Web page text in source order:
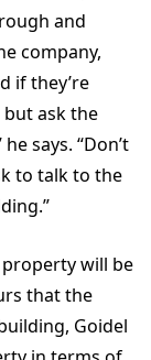
and
company,
if they’re
ask the
says. “Don’t
to talk to the
will be
that the
Goidel